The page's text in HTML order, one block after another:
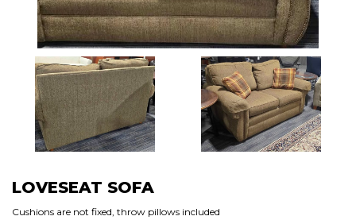
LOVESEAT SOFA
Cushions are not fixed, throw pillows included